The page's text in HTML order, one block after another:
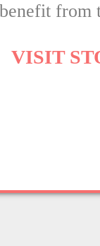
benefit from
VISIT